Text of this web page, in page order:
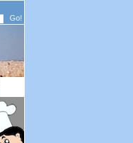
Go!